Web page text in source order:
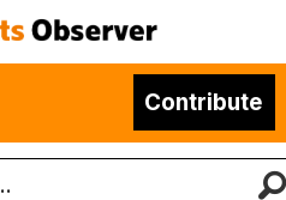
Contribute